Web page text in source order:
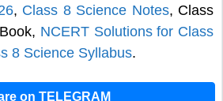
, Class 8 Science Notes, Class
NCERT Solutions for Class
8 Science Syllabus.
on TELEGRAM